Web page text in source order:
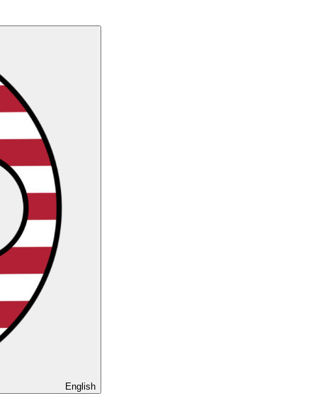
English